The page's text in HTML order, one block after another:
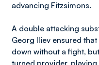
advancing Fitzsimons.
A double attacking
Georg Iliev ensured
down without a fight,
turned provider,